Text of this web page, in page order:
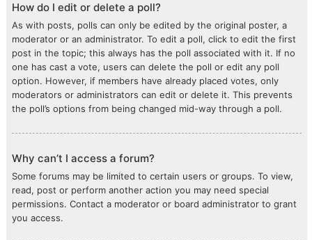
How do I edit or delete a poll?
As with posts, polls can only be edited by the original poster, a
moderator or an administrator. To edit a poll, click to edit the first
post in the topic; this always has the poll associated with it. If no
one has cast a vote, users can delete the poll or edit any poll
option. However, if members have already placed votes, only
moderators or administrators can edit or delete it. This prevents
the poll’s options from being changed mid-way through a poll.
Why can’t I access a forum?
Some forums may be limited to certain users or groups. To view,
read, post or perform another action you may need special
permissions. Contact a moderator or board administrator to grant
you access.